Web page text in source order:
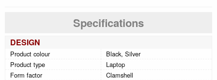
Specifications
DESIGN
Product colour
Black, Silver
Product type
Laptop
Form factor
Clamshell